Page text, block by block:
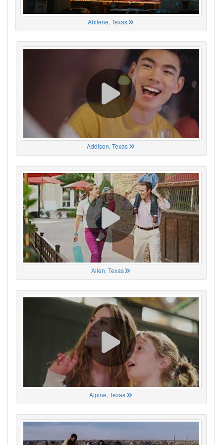
Abilene, Texas
Addison, Texas
Allen, Texas
Alpine, Texas